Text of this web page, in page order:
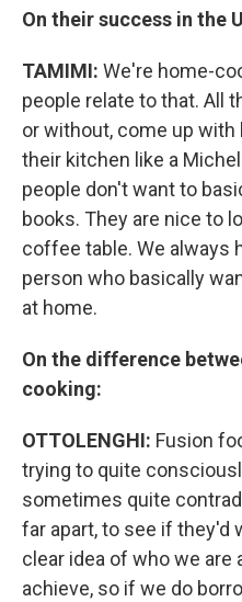
On their success in the
TAMIMI: We're home-
people relate to that. All
or without, come up
their kitchen like a
people don't want to
books. They are nice to
coffee table. We always
person who basically
at home.
On the difference
cooking:
OTTOLENGHI: Fusion
trying to quite
sometimes quite
far apart, to see if they'd
clear idea of who we are
achieve, so if we do